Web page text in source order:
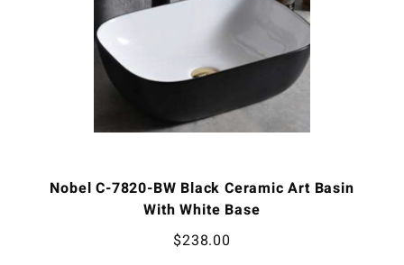
Nobel C-7820-BW Black Ceramic Art Basin
With White Base
$238.00